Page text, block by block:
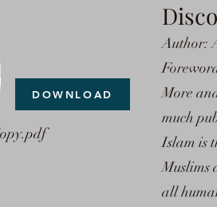
DOWNLOAD
Author:
More
much
Islam is
Muslims
all